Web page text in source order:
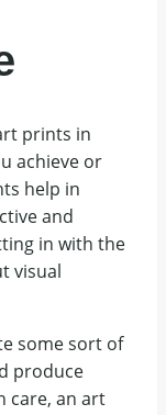
prints in
achieve or
help in
and
in with the
visual
some sort of
produce
care, an art